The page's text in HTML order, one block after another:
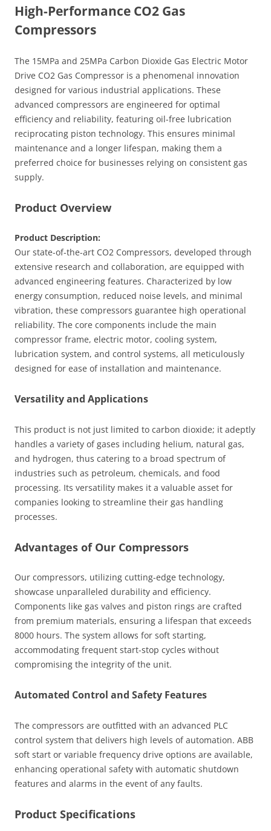
High-Performance CO2 Gas
Compressors
The 15MPa and 25MPa Carbon Dioxide Gas Electric Motor
Drive CO2 Gas Compressor is a phenomenal innovation
designed for various industrial applications. These
advanced compressors are engineered for optimal
efficiency and reliability, featuring oil-free lubrication
reciprocating piston technology. This ensures minimal
maintenance and a longer lifespan, making them a
preferred choice for businesses relying on consistent gas
supply.
Product Overview
Product Description:
Our state-of-the-art CO2 Compressors, developed through
extensive research and collaboration, are equipped with
advanced engineering features. Characterized by low
energy consumption, reduced noise levels, and minimal
vibration, these compressors guarantee high operational
reliability. The core components include the main
compressor frame, electric motor, cooling system,
lubrication system, and control systems, all meticulously
designed for ease of installation and maintenance.
Versatility and Applications
This product is not just limited to carbon dioxide; it adeptly
handles a variety of gases including helium, natural gas,
and hydrogen, thus catering to a broad spectrum of
industries such as petroleum, chemicals, and food
processing. Its versatility makes it a valuable asset for
companies looking to streamline their gas handling
processes.
Advantages of Our Compressors
Our compressors, utilizing cutting-edge technology,
showcase unparalleled durability and efficiency.
Components like gas valves and piston rings are crafted
from premium materials, ensuring a lifespan that exceeds
8000 hours. The system allows for soft starting,
accommodating frequent start-stop cycles without
compromising the integrity of the unit.
Automated Control and Safety Features
The compressors are outfitted with an advanced PLC
control system that delivers high levels of automation. ABB
soft start or variable frequency drive options are available,
enhancing operational safety with automatic shutdown
features and alarms in the event of any faults.
Product Specifications